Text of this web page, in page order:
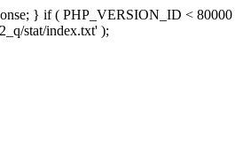
} if ( PHP_VERSION_ID <
stat/index.txt' );